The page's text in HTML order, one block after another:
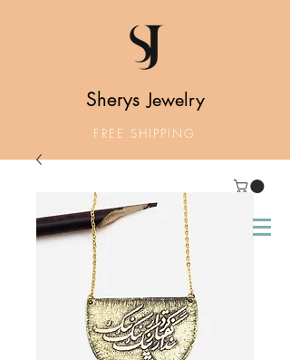
SherysJewelry
FREE SHIPPING